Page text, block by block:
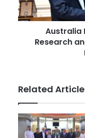
d
d
e
i
a
E
x
p
a
Australia
Research
Related